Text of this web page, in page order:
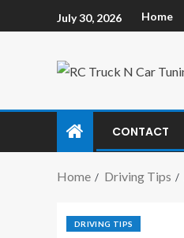
July 30, 2026 Home
CONTACT
Home Driving Tips
DRIVING TIPS